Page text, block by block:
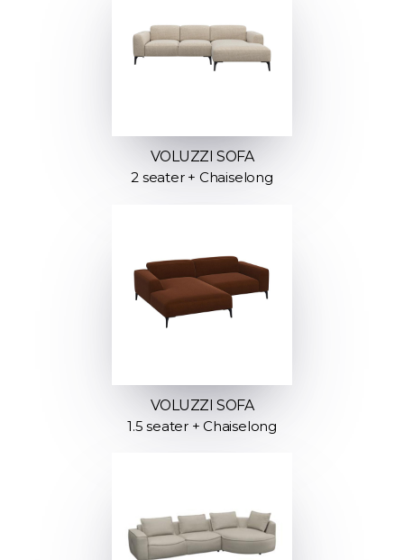
VOLUZZI SOFA
2 seater + Chaiselong
VOLUZZI SOFA
1.5 seater + Chaiselong